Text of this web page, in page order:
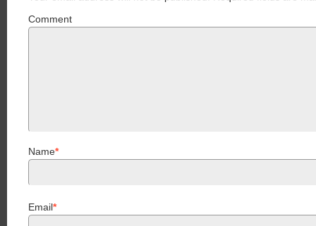
Comment
Name*
Email*